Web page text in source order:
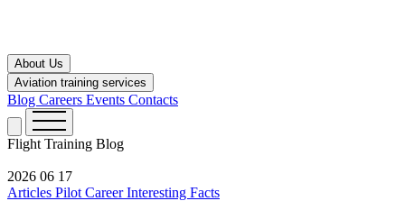
About Us
Aviation training services
Blog Careers Events Contacts
Flight Training Blog
2026 06 17
Articles Pilot CareerInteresting Facts